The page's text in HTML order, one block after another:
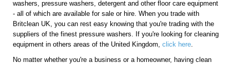
washers, pressure washers, detergent and other floor care equipment
- all of which are available for sale or hire. When you trade with
Britclean UK, you can rest easy knowing that you're trading with the
suppliers of the finest pressure washers. If you're looking for cleaning
equipment in others areas of the United Kingdom, click here.
No matter whether you're a business or a homeowner, having clean